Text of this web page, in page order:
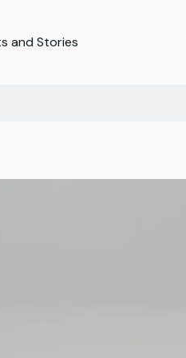
and Stories